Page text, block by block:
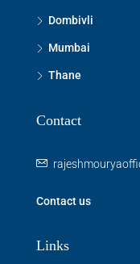
Dombivli
Mumbai
Thane
Contact
Contact us
Links